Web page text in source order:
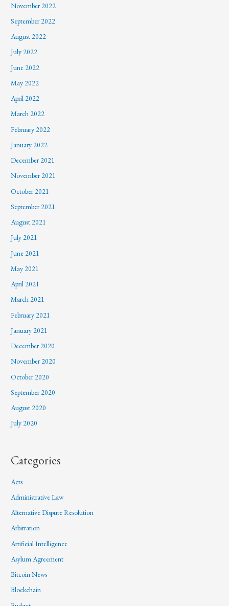
November 2022
September 2022
August 2022
July 2022
June 2022
May 2022
April 2022
March 2022
February 2022
January 2022
December 2021
November 2021
October 2021
September 2021
August 2021
July 2021
June 2021
May 2021
April 2021
March 2021
February 2021
January 2021
December 2020
November 2020
October 2020
September 2020
August 2020
July 2020
Categories
Acts
Administrative Law
Alternative Dispute Resolution
Arbitration
Artificial Intelligence
Asylum Agreement
Bitcoin News
Blockchain